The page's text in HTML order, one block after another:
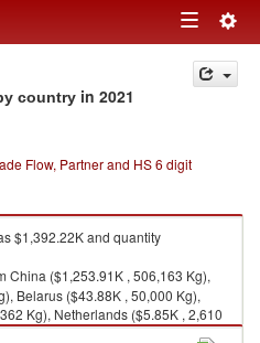
Toggle
navigation
country in 2021
Flow, Partner and HS 6 digit
$1,392.22K and quantity
China ($1,253.91K , 506,163 Kg),
Belarus ($43.88K , 50,000 Kg),
Kg), Netherlands ($5.85K , 2,610